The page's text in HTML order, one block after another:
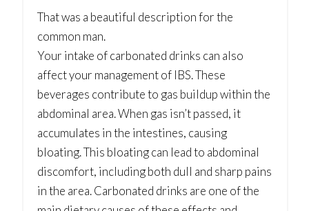
That was a beautiful description for the
common man.
Your intake of carbonated drinks can also
affect your management of IBS. These
beverages contribute to gas buildup within the
abdominal area. When gas isn’t passed, it
accumulates in the intestines, causing
bloating. This bloating can lead to abdominal
discomfort, including both dull and sharp pains
in the area. Carbonated drinks are one of the